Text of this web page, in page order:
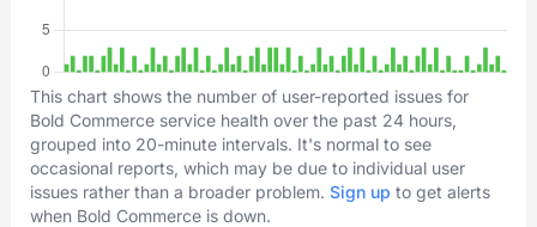
This chart shows the number of user-reported issues for
Bold Commerce service health over the past 24 hours,
grouped into 20-minute intervals. It's normal to see
occasional reports, which may be due to individual user
issues rather than a broader problem. Sign up to get alerts
when Bold Commerce is down.